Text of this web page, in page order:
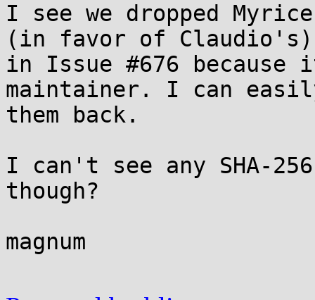
I see we dropped
(in favor of
in Issue #676 because
maintainer. I can
them back.
I can't see any SHA-
though?
magnum